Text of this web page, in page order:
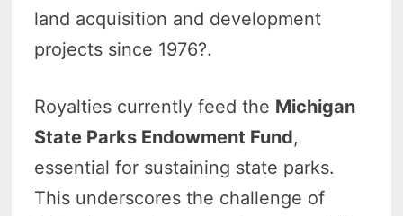
land acquisition and development
projects since 1976?.
Royalties currently feed the Michigan
State Parks Endowment Fund,
essential for sustaining state parks.
This underscores the challenge of